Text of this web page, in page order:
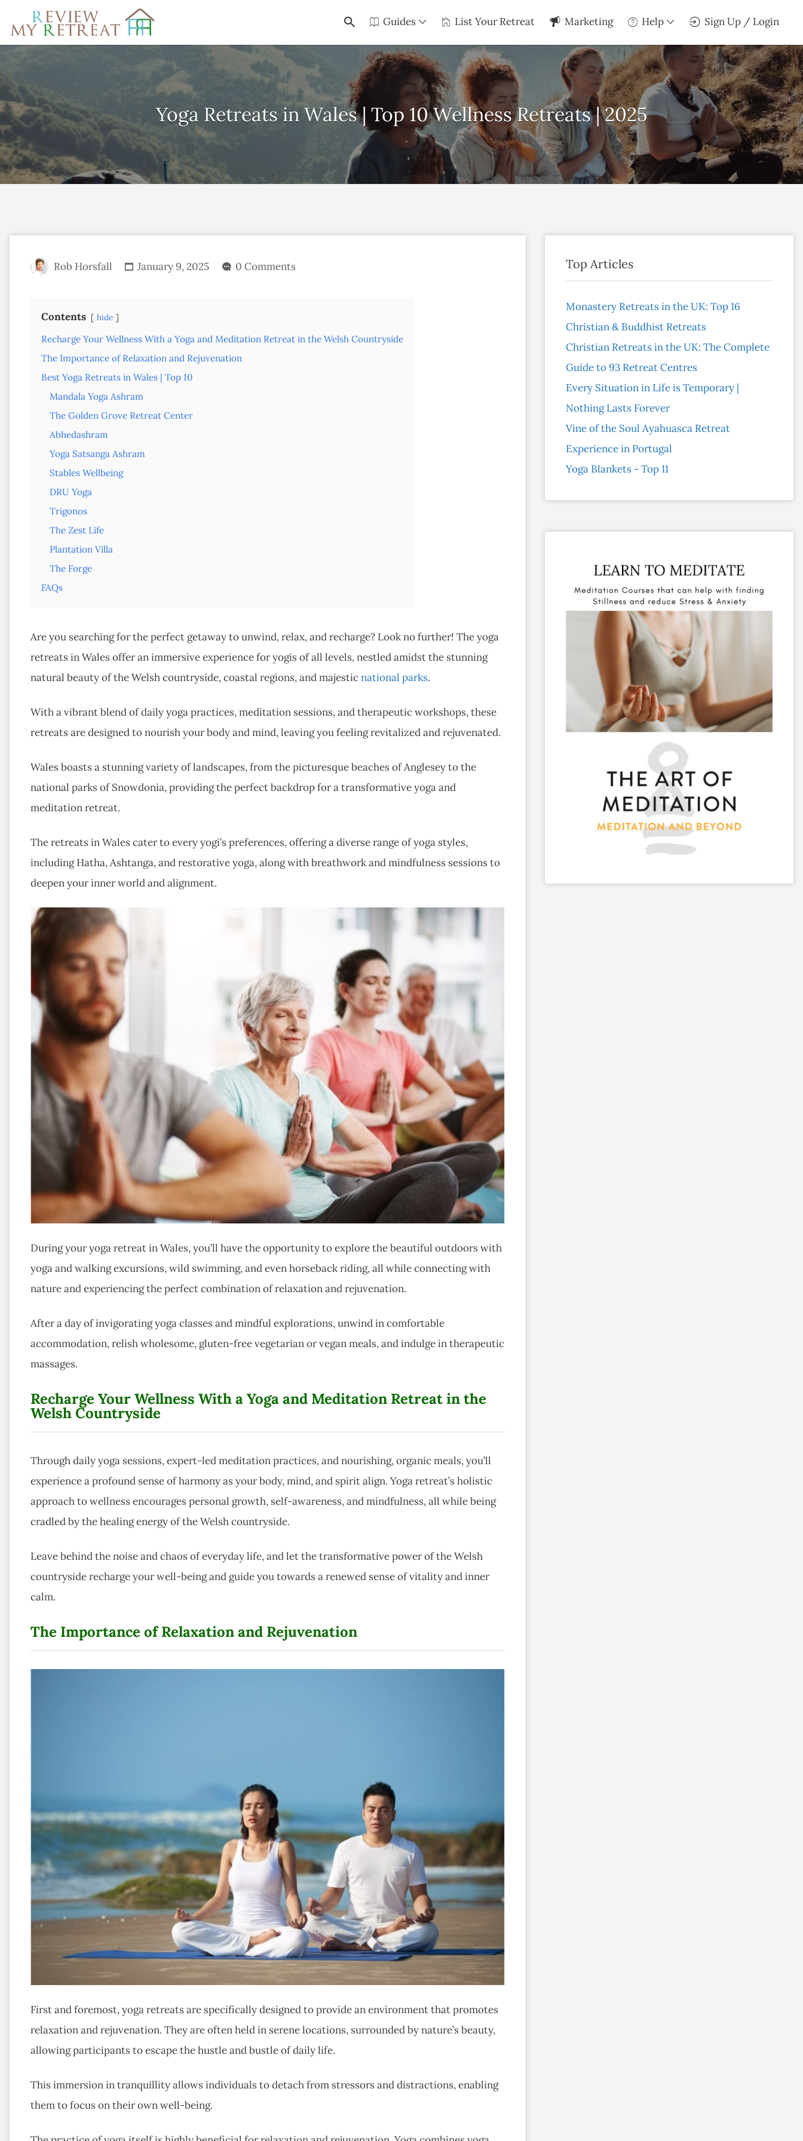
Guides List Your Retreat Marketing Help Sign Up / Login
Search
for:
Yoga Retreats in Wales | Top 10 Wellness Retreats | 2025
Rob Horsfall January 9, 2025 0 Comments
Contents hide
Recharge Your Wellness With a Yoga and Meditation Retreat in the Welsh Countryside
The Importance of Relaxation and Rejuvenation
Best Yoga Retreats in Wales | Top 10
Mandala Yoga Ashram
The Golden Grove Retreat Center
Abhedashram
Yoga Satsanga Ashram
Stables Wellbeing
DRU Yoga
Trigonos
The Zest Life
Plantation Villa
The Forge
FAQs
Are you searching for the perfect getaway to unwind, relax, and recharge? Look no further! The yoga
retreats in Wales offer an immersive experience for yogis of all levels, nestled amidst the stunning
natural beauty of the Welsh countryside, coastal regions, and majesticnational parks.
With a vibrant blend of daily yoga practices, meditation sessions, and therapeutic workshops, these
retreats are designed to nourish your body and mind, leaving you feeling revitalized and rejuvenated.
Wales boasts a stunning variety of landscapes, from the picturesque beaches of Anglesey to the
national parks of Snowdonia, providing the perfect backdrop for a transformative yoga and
meditation retreat.
The retreats in Wales cater to every yogi’s preferences, offering a diverse range of yoga styles,
including Hatha, Ashtanga, and restorative yoga, along with breathwork and mindfulness sessions to
deepen your inner world and alignment.
During your yoga retreat in Wales, you’ll have the opportunity to explore the beautiful outdoors with
yoga and walking excursions, wild swimming, and even horseback riding, all while connecting with
nature and experiencing the perfect combination of relaxation and rejuvenation.
After a day of invigorating yoga classes and mindful explorations, unwind in comfortable
accommodation, relish wholesome, gluten-free vegetarian or vegan meals, and indulge in therapeutic
massages.
Recharge Your Wellness With a Yoga and Meditation Retreat in the
Welsh Countryside
Through daily yoga sessions, expert-led meditation practices, and nourishing, organic meals, you’ll
experience a profound sense of harmony as your body, mind, and spirit align. Yoga retreat’s holistic
approach to wellness encourages personal growth, self-awareness, and mindfulness, all while being
cradled by the healing energy of the Welsh countryside.
Leave behind the noise and chaos of everyday life, and let the transformative power of the Welsh
countryside recharge your well-being and guide you towards a renewed sense of vitality and inner
calm.
The Importance of Relaxation and Rejuvenation
First and foremost, yoga retreats are specifically designed to provide an environment that promotes
relaxation and rejuvenation. They are often held in serene locations, surrounded by nature’s beauty,
allowing participants to escape the hustle and bustle of daily life.
This immersion in tranquillity allows individuals to detach from stressors and distractions, enabling
them to focus on their own well-being.
Top Articles
Monastery Retreats in the UK: Top 16
Christian & Buddhist Retreats
Christian Retreats in the UK: The Complete
Guide to 93 Retreat Centres
Every Situation in Life is Temporary |
Nothing Lasts Forever
Vine of the Soul Ayahuasca Retreat
Experience in Portugal
Yoga Blankets - Top 11